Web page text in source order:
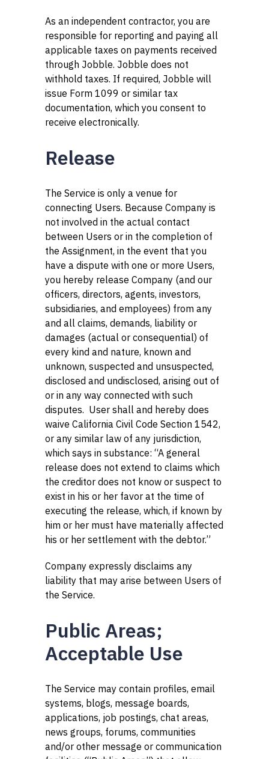
As an independent contractor, you are
responsible for reporting and paying all
applicable taxes on payments received
through Jobble. Jobble does not
withhold taxes. If required, Jobble will
issue Form 1099 or similar tax
documentation, which you consent to
receive electronically.
Release
The Service is only a venue for
connecting Users. Because Company is
not involved in the actual contact
between Users or in the completion of
the Assignment, in the event that you
have a dispute with one or more Users,
you hereby release Company (and our
officers, directors, agents, investors,
subsidiaries, and employees) from any
and all claims, demands, liability or
damages (actual or consequential) of
every kind and nature, known and
unknown, suspected and unsuspected,
disclosed and undisclosed, arising out of
or in any way connected with such
disputes. User shall and hereby does
waive California Civil Code Section 1542,
or any similar law of any jurisdiction,
which says in substance: “A general
release does not extend to claims which
the creditor does not know or suspect to
exist in his or her favor at the time of
executing the release, which, if known by
him or her must have materially affected
his or her settlement with the debtor.”
Company expressly disclaims any
liability that may arise between Users of
the Service.
Public Areas;
Acceptable Use
The Service may contain profiles, email
systems, blogs, message boards,
applications, job postings, chat areas,
news groups, forums, communities
and/or other message or communication